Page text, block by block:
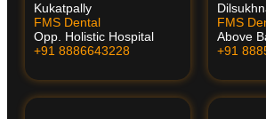
Kukatpally
FMS Dental
Opp. Holistic Hospital
+91 8886643228
FMS
Above
+91